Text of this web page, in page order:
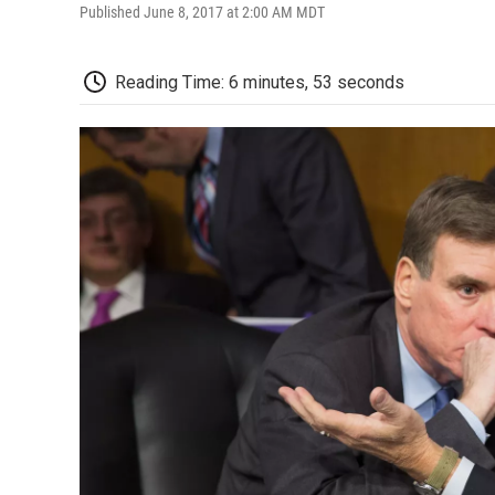
Published June 8, 2017 at 2:00 AM MDT
Reading Time: 6 minutes, 53 seconds